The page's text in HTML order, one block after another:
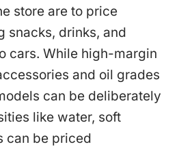
store are to price
snacks, drinks, and
cars. While high-margin
and oil grades
can be deliberately
like water, soft
can be priced